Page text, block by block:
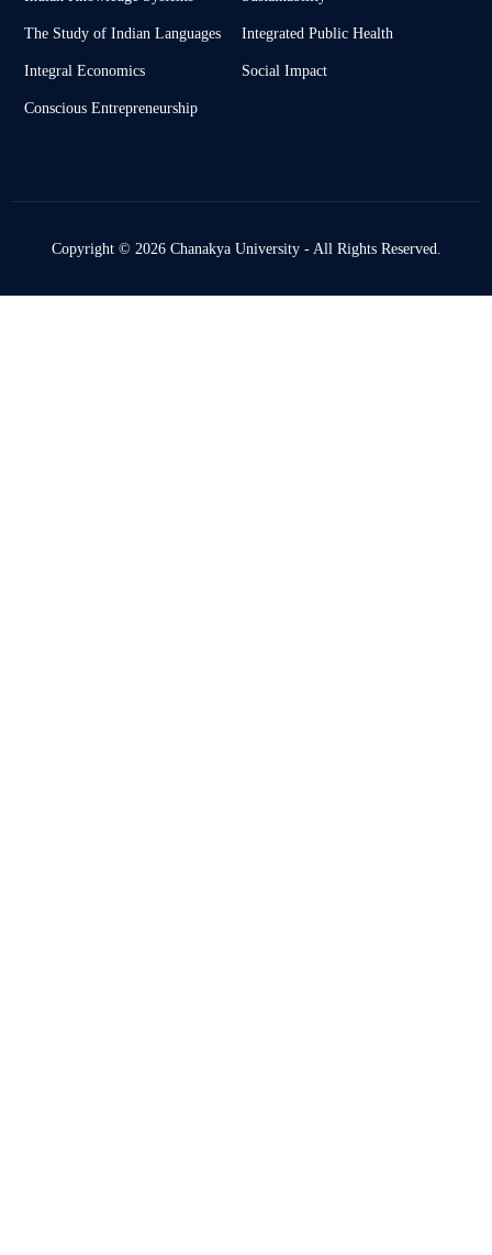
The Study of Indian Languages Integrated Public Health
Integral Economics Social Impact
Conscious Entrepreneurship
Copyright © 2026 Chanakya University - All Rights Reserved.